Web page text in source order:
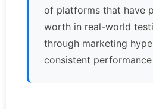
of platforms that have
worth in real-world
through marketing
consistent